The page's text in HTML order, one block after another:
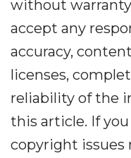
without
accept any
accuracy,
licenses,
reliability of the
this article. If
copyright issues